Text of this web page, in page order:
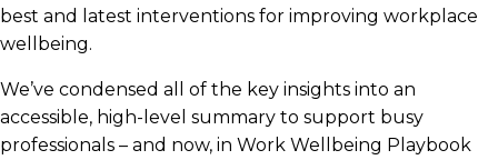
best and latest interventions for improving workplace
wellbeing.
We’ve condensed all of the key insights into an
accessible, high-level summary to support busy
professionals – and now, in Work Wellbeing Playbook